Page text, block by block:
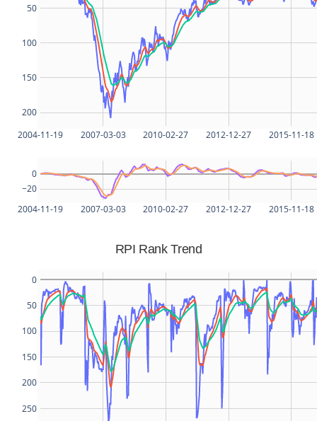
2004-11-19 2007-03-03 2010-02-27 2012-12-27 2015-11-18
200
150
100
50
2004-11-19 2007-03-03 2010-02-27 2012-12-27 2015-11-18
−20
0
RPI Rank Trend
250
200
150
100
50
0